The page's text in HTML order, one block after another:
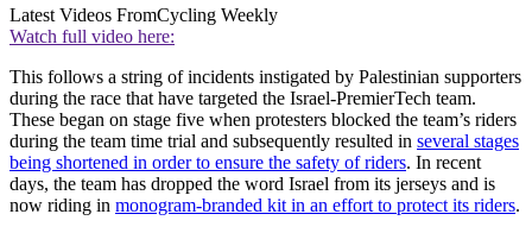
Latest Videos FromCycling Weekly
Watch full video here:
This follows a string of incidents instigated by Palestinian supporters
during the race that have targeted the Israel-PremierTech team.
These began on stage five when protesters blocked the team’s riders
during the team time trial and subsequently resulted in several stages
being shortened in order to ensure the safety of riders. In recent
days, the team has dropped the word Israel from its jerseys and is
now riding in monogram-branded kit in an effort to protect its riders.